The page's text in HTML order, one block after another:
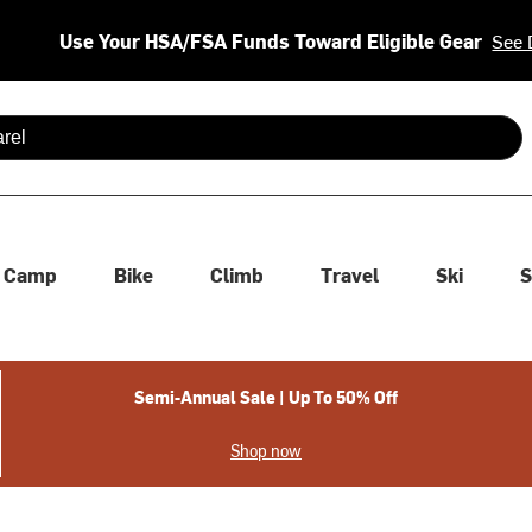
Use Your HSA/FSA Funds Toward Eligible Gear See
are available use up and down arrows to review and enter
Camp Bike Climb Travel Ski
Semi-Annual Sale | Up To 50% Off
Shop now